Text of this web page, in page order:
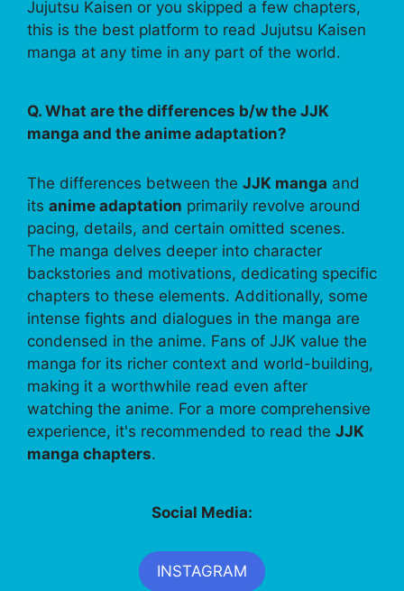
Jujutsu Kaisen or you skipped a few chapters,
this is the best platform to read Jujutsu Kaisen
manga at any time in any part of the world.
Q. What are the differences b/w the JJK
manga and the anime adaptation?
The differences between the JJK manga and
its anime adaptation primarily revolve around
pacing, details, and certain omitted scenes.
The manga delves deeper into character
backstories and motivations, dedicating specific
chapters to these elements. Additionally, some
intense fights and dialogues in the manga are
condensed in the anime. Fans of JJK value the
manga for its richer context and world-building,
making it a worthwhile read even after
watching the anime. For a more comprehensive
experience, it's recommended to read the JJK
manga chapters.
Social Media:
INSTAGRAM